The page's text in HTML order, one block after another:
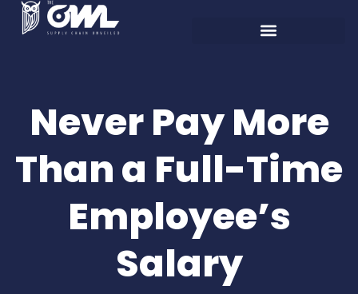
Never Pay More
Than a Full-Time
Employee’s
Salary